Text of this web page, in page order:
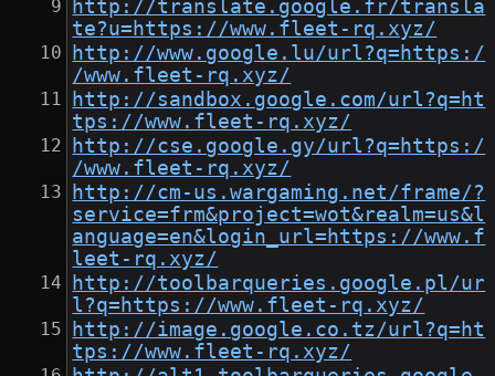
http://translate.google.fr/transla
te?u=https://www.fleet-rq.xyz/
http://www.google.lu/url?q=https:/
/www.fleet-rq.xyz/
http://sandbox.google.com/url?q=ht
tps://www.fleet-rq.xyz/
http://cse.google.gy/url?q=https:/
/www.fleet-rq.xyz/
http://cm-us.wargaming.net/frame/?
service=frm&project=wot&realm=us&l
anguage=en&login_url=https://www.f
leet-rq.xyz/
http://toolbarqueries.google.pl/ur
l?q=https://www.fleet-rq.xyz/
http://image.google.co.tz/url?q=ht
tps://www.fleet-rq.xyz/